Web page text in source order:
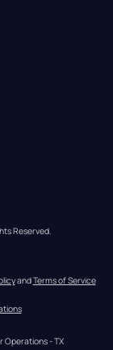
Reserved.
and Terms of Service
Operations - TX